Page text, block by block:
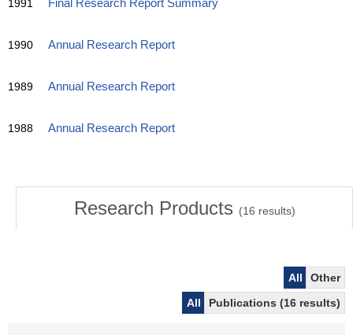
1991 Final Research Report Summary
1990 Annual Research Report
1989 Annual Research Report
1988 Annual Research Report
Research Products (16 results)
All
Other
All
Publications (16 results)